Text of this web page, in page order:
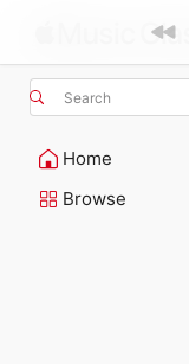
Search
Home
Browse